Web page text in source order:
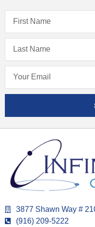
3877 Shawn Way #
(916) 209-5222